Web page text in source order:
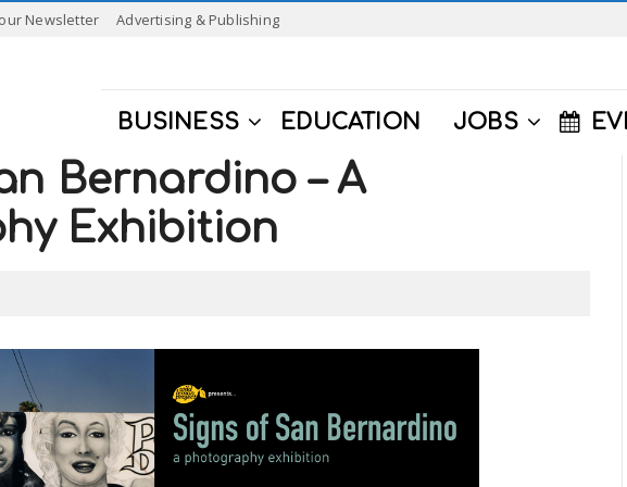
Newsletter Advertising & Publishing
BUSINESS EDUCATION JOBS
Bernardino – A
Exhibition